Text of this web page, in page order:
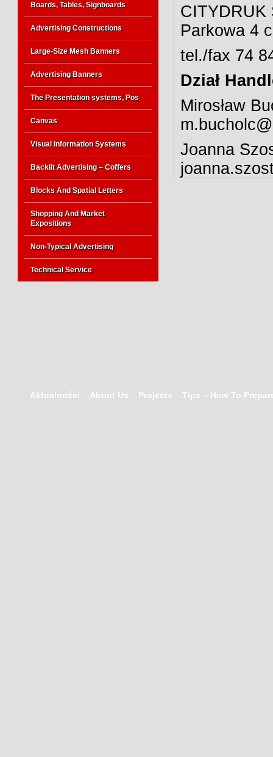
Boards, Tables, Signboards
Advertising Constructions
Large-Size Mesh Banners
Advertising Banners
The Presentation systems, Pos
Canvas
Visual Information Systems
Backlit Advertising – Coffers
Blocks And Spatial Letters
Shopping And Market
Expositions
Non-Typical Advertising
Technical Service
CITYDRUK
Parkowa 4
tel./fax 74
Dział
Mirosław
Joanna
Aktualności About Us Projects Tips – How To